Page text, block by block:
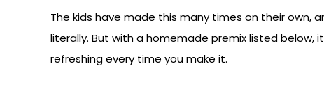
The kids have made this many times on their own,
literally. But with a homemade premix listed below,
refreshing every time you make it.